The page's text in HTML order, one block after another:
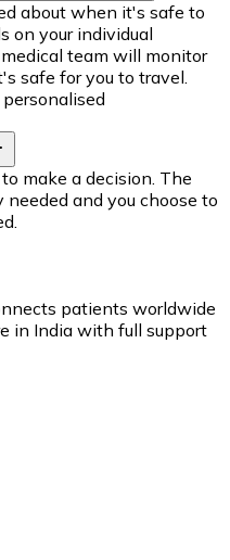
about when it's safe to
on your individual
team will monitor
safe for you to travel.
make a decision. The
and you choose to
patients worldwide
in India with full support